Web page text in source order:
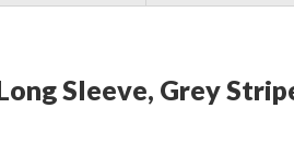
Sleeve, Grey